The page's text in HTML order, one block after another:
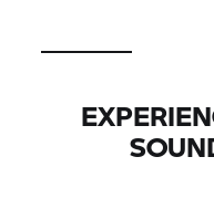
lighter and
handling and the